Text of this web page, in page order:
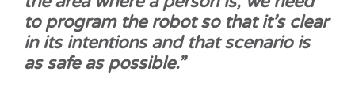
to program the robot so that it’s clear
in its intentions and that scenario is
as safe as possible.”